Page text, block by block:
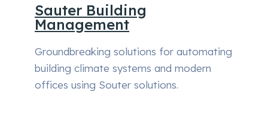
Sauter Building
Management
Groundbreaking solutions for automating
building climate systems and modern
offices using Souter solutions.